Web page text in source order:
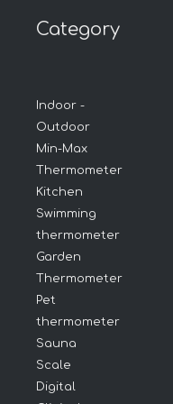
Category
Indoor -
Outdoor
Min-Max
Thermometer
Kitchen
Swimming
thermometer
Garden
Thermometer
Pet
thermometer
Sauna
Scale
Digital